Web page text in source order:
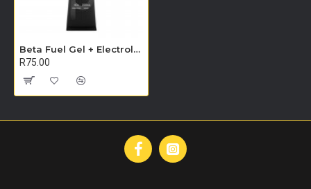
Beta Fuel Gel + Electrolyte 60ml - Single Unit (Raspberry & Lemon)
R75.00